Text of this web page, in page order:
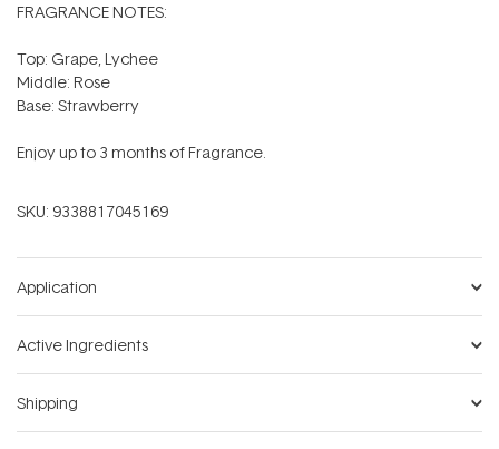
FRAGRANCE NOTES:
Top: Grape, Lychee
Middle: Rose
Base: Strawberry
Enjoy up to 3 months of Fragrance.
SKU: 9338817045169
Application
Active Ingredients
Shipping